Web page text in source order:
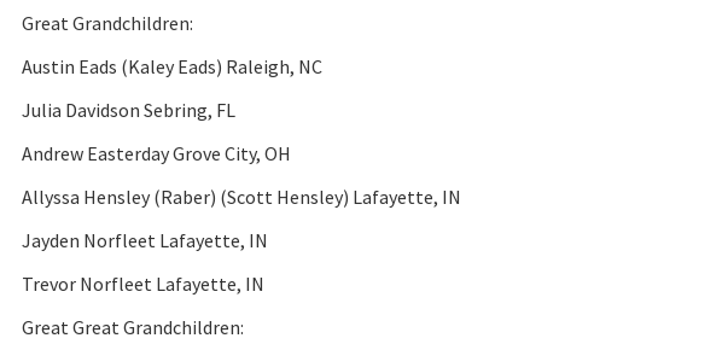
Great Grandchildren:
Austin Eads (Kaley Eads) Raleigh, NC
Julia Davidson Sebring, FL
Andrew Easterday Grove City, OH
Allyssa Hensley (Raber) (Scott Hensley) Lafayette, IN
Jayden Norfleet Lafayette, IN
Trevor Norfleet Lafayette, IN
Great Great Grandchildren: